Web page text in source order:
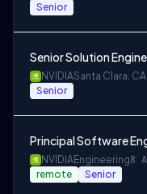
Senior
Senior Solution
NVIDIASanta Clara, CA
Senior
Principal Software
NVIDIAEngineering8
remote Senior